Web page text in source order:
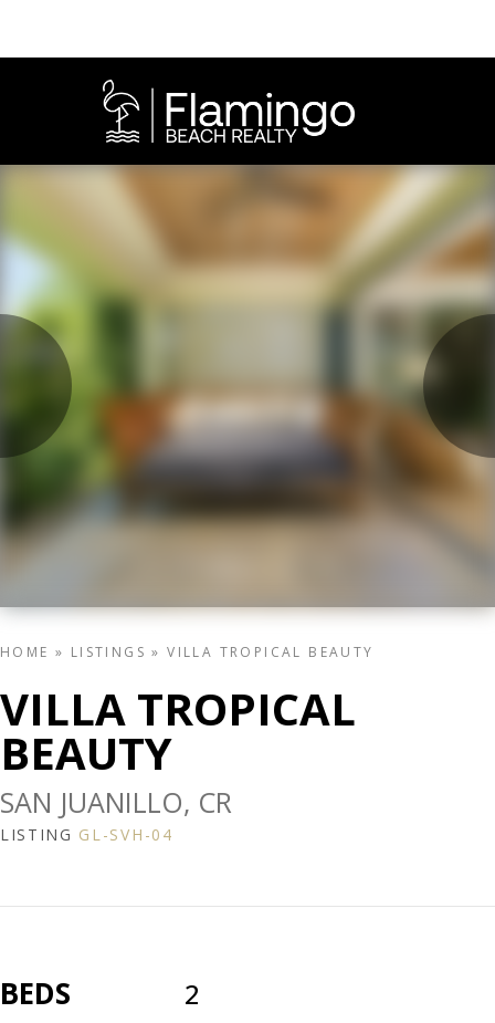
HOME » LISTINGS »VILLA TROPICAL BEAUTY
VILLA TROPICAL
BEAUTY
SAN JUANILLO, CR
LISTING GL-SVH-04
BEDS 2